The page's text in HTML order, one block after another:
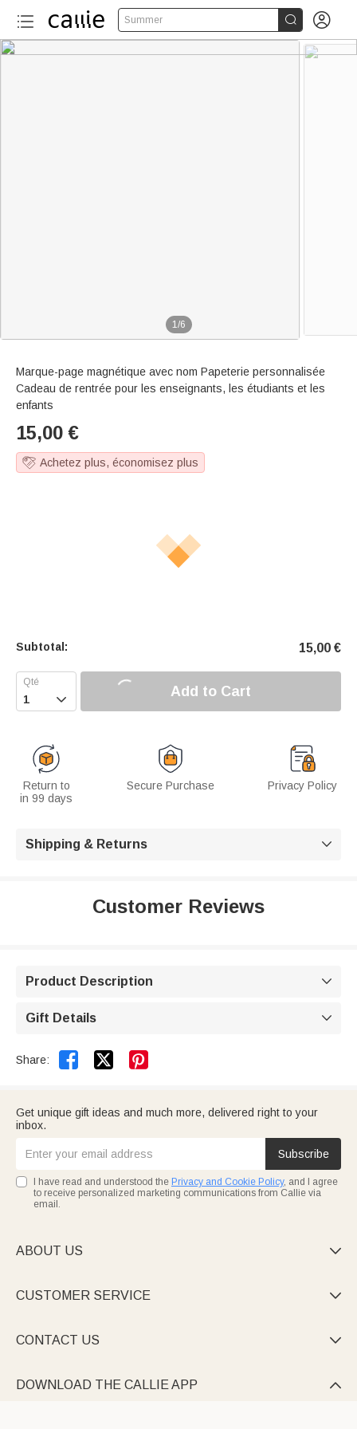
Summer  
1/6
Marque-page magnétique avec nom Papeterie personnalisée
Cadeau de rentrée pour les enseignants, les étudiants et les
enfants
15,00 €
Achetez plus, économisez plus
Subtotal: 15,00 €
 Add to Cart
Return to
in 99 days
Secure Purchase Privacy Policy
Shipping & Returns 
Customer Reviews
Product Description 
Gift Details 
Share:  
Get unique gift ideas and much more, delivered right to your
inbox.
Subscribe
I have read and understood the Privacy and Cookie Policy, and I agree
to receive personalized marketing communications from Callie via
email.
ABOUT US 
CUSTOMER SERVICE 
CONTACT US 
DOWNLOAD THE CALLIE APP 